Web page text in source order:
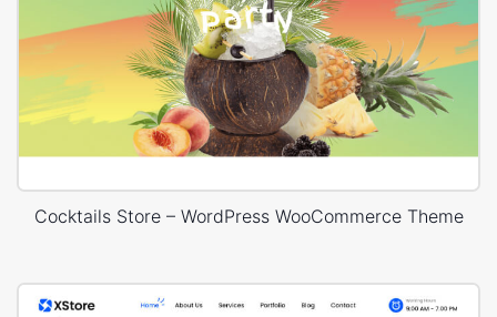
Cocktails Store – WordPress WooCommerce Theme